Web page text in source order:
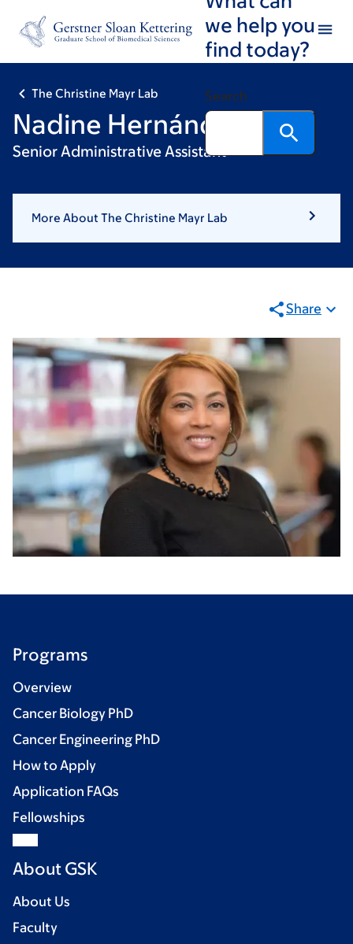
footer
we help you
find today?
Search
The Christine Mayr Lab
Nadine Hernández
Senior Administrative Assistant
More About The Christine Mayr Lab
Share
Programs
Overview
Cancer Biology PhD
Cancer Engineering PhD
How to Apply
Application FAQs
Fellowships
About GSK
About Us
Faculty